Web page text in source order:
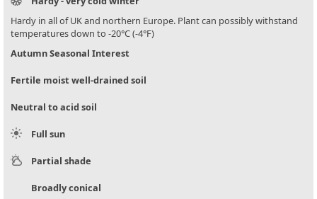
Hardy in all of UK and northern Europe. Plant can possibly withstand
temperatures down to -20°C (-4°F)
Autumn Seasonal Interest
Fertile moist well-drained soil
Neutral to acid soil
Full sun
Partial shade
Broadly conical